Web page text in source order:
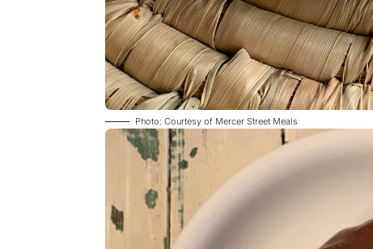
Photo: Courtesy of Mercer Street Meals